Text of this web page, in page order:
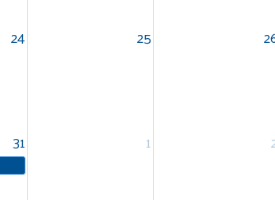
24 25
31 1